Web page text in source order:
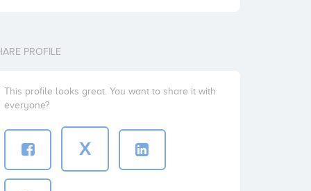
PROFILE
This profile looks great. You want to share it with
everyone?
X